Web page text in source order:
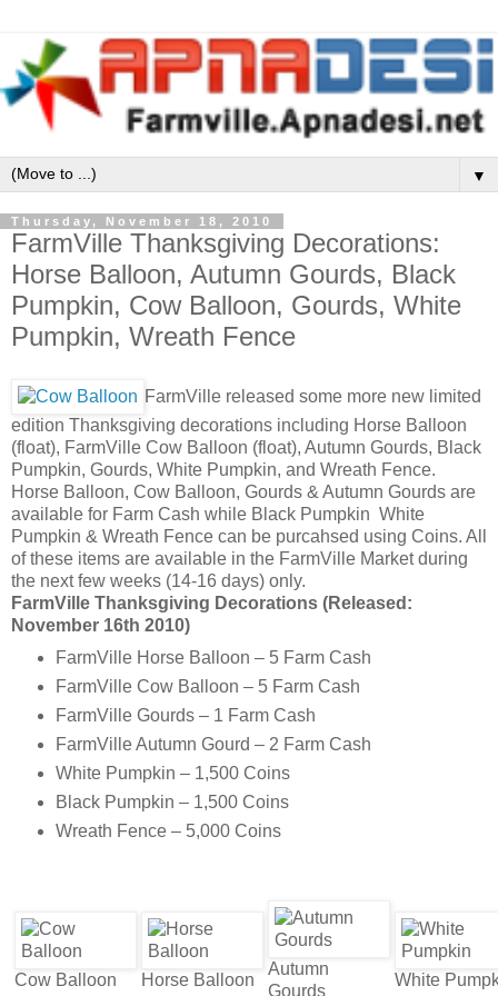
▼
Thursday, November 18, 2010
FarmVille Thanksgiving Decorations:
Horse Balloon, Autumn Gourds, Black
Pumpkin, Cow Balloon, Gourds, White
Pumpkin, Wreath Fence
FarmVille released some more new limited
edition Thanksgiving decorations including Horse Balloon
(float), FarmVille Cow Balloon (float), Autumn Gourds, Black
Pumpkin, Gourds, White Pumpkin, and Wreath Fence.
Horse Balloon, Cow Balloon, Gourds & Autumn Gourds are
available for Farm Cash while Black Pumpkin White
Pumpkin & Wreath Fence can be purcahsed using Coins. All
of these items are available in the FarmVille Market during
the next few weeks (14-16 days) only.
FarmVille Thanksgiving Decorations (Released:
November 16th 2010)
FarmVille Horse Balloon – 5 Farm Cash
FarmVille Cow Balloon – 5 Farm Cash
FarmVille Gourds – 1 Farm Cash
FarmVille Autumn Gourd – 2 Farm Cash
White Pumpkin – 1,500 Coins
Black Pumpkin – 1,500 Coins
Wreath Fence – 5,000 Coins
Cow Balloon Horse Balloon
Autumn
Gourds
White